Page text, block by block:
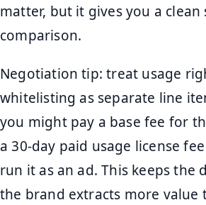
matter, but it gives you a
comparison.
Negotiation tip: treat usage
whitelisting as separate line
you might pay a base fee for
a 30-day paid usage license
run it as an ad. This keeps the
the brand extracts more value